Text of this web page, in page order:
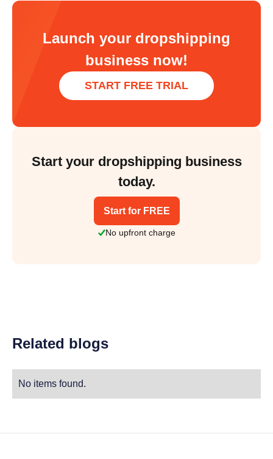
Launch your dropshipping
business now!
START FREE TRIAL
Start your dropshipping business
today.
Start for FREE
No upfront charge
Related blogs
No items found.